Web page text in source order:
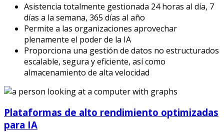
Asistencia totalmente gestionada 24 horas al día, 7
días a la semana, 365 días al año
Permite a las organizaciones aprovechar
plenamente el poder de la IA
Proporciona una gestión de datos no estructurados
escalable, segura y eficiente, así como
almacenamiento de alta velocidad
Plataformas de alto rendimiento optimizadas
para IA